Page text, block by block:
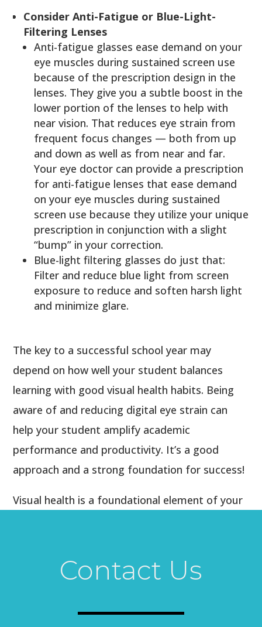
Consider Anti-Fatigue or Blue-Light-
Filtering Lenses
Anti-fatigue glasses ease demand on your
eye muscles during sustained screen use
because of the prescription design in the
lenses. They give you a subtle boost in the
lower portion of the lenses to help with
near vision. That reduces eye strain from
frequent focus changes — both from up
and down as well as from near and far.
Your eye doctor can provide a prescription
for anti-fatigue lenses that ease demand
on your eye muscles during sustained
screen use because they utilize your unique
prescription in conjunction with a slight
“bump” in your correction.
Blue-light filtering glasses do just that:
Filter and reduce blue light from screen
exposure to reduce and soften harsh light
and minimize glare.
The key to a successful school year may
depend on how well your student balances
learning with good visual health habits. Being
aware of and reducing digital eye strain can
help your student amplify academic
performance and productivity. It’s a good
approach and a strong foundation for success!
Visual health is a foundational element of your
office today to schedule a comprehensive eye
Contact Us